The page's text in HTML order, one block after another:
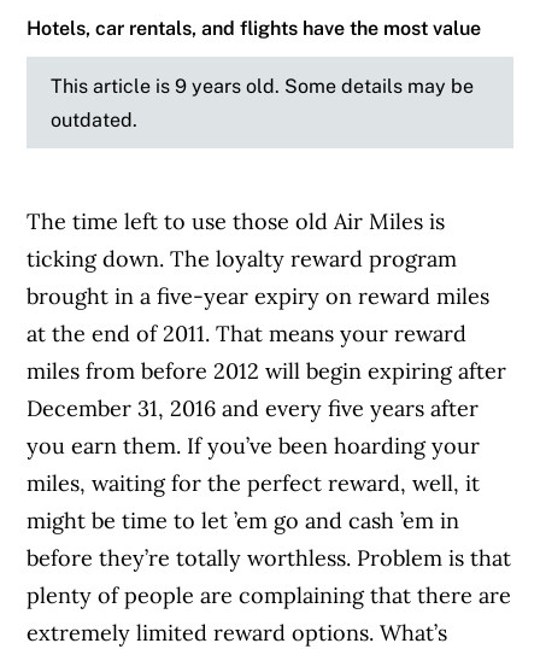
Hotels, car rentals, and flights have the most value
This article is 9 years old. Some details may be
outdated.
The time left to use those old Air Miles is
ticking down. The loyalty reward program
brought in a five-year expiry on reward miles
at the end of 2011. That means your reward
miles from before 2012 will begin expiring after
December 31, 2016 and every five years after
you earn them. If you’ve been hoarding your
miles, waiting for the perfect reward, well, it
might be time to let ’em go and cash ’em in
before they’re totally worthless. Problem is that
plenty of people are complaining that there are
extremely limited reward options. What’s